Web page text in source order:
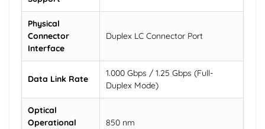
Physical
Connector
Interface
Duplex LC Connector Port
Data Link Rate
1.000 Gbps / 1.25 Gbps (Full-
Duplex Mode)
Optical
Operational
850 nm